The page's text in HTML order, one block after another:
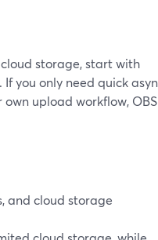
storage, start with
you only need quick
upload workflow, OBS
and cloud storage